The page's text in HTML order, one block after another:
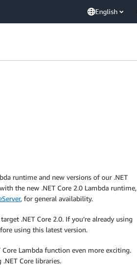
English
runtime and new versions of our .NET
the new .NET Core 2.0 Lambda runtime,
, for general availability.
.NET Core 2.0. If you’re already using
using this latest version.
Core Lambda function even more exciting.
Core libraries.